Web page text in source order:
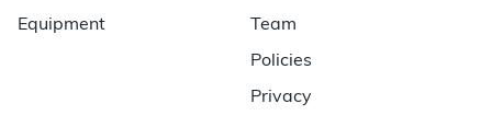
Equipment Team
Policies
Privacy